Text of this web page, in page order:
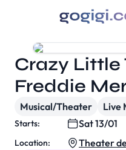
Crazy Little
Freddie
Musical/Theater Live
Starts: Sat 13/01
Location:
Theater